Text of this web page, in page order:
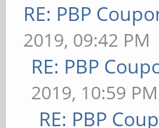
RE: PBP
2019, 09:42 PM
RE: PBP
2019, 10:59 PM
RE: PBP